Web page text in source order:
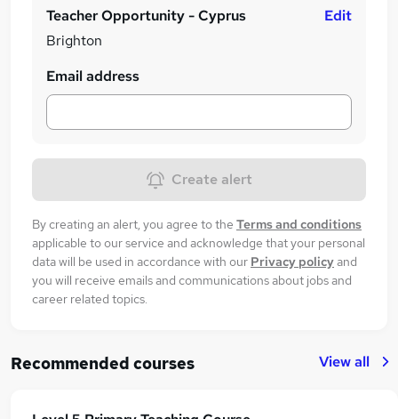
Teacher Opportunity - Cyprus
Brighton
Edit
Email address
Create alert
By creating an alert, you agree to the Terms and conditions
applicable to our service and acknowledge that your personal
data will be used in accordance with our Privacy policyand
you will receive emails and communications about jobs and
career related topics.
Recommended courses View all